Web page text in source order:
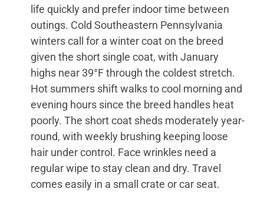
life quickly and prefer indoor time between
outings. Cold Southeastern Pennsylvania
winters call for a winter coat on the breed
given the short single coat, with January
highs near 39°F through the coldest stretch.
Hot summers shift walks to cool morning and
evening hours since the breed handles heat
poorly. The short coat sheds moderately year-
round, with weekly brushing keeping loose
hair under control. Face wrinkles need a
regular wipe to stay clean and dry. Travel
comes easily in a small crate or car seat.